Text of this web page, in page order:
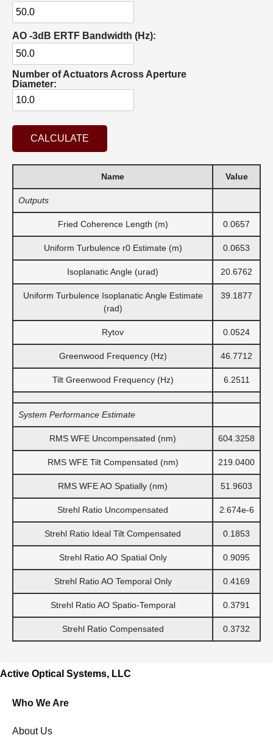
AO -3dB ERTF Bandwidth (Hz):
Number of Actuators Across Aperture
Diameter:
CALCULATE
Name Value
Outputs
Fried Coherence Length (m) 0.0657
Uniform Turbulence r0 Estimate (m) 0.0653
Isoplanatic Angle (urad) 20.6762
Uniform Turbulence Isoplanatic Angle Estimate
(rad)
39.1877
Rytov 0.0524
Greenwood Frequency (Hz) 46.7712
Tilt Greenwood Frequency (Hz) 6.2511
System Performance Estimate
RMS WFE Uncompensated (nm) 604.3258
RMS WFE Tilt Compensated (nm) 219.0400
RMS WFE AO Spatially (nm) 51.9603
Strehl Ratio Uncompensated 2.674e-6
Strehl Ratio Ideal Tilt Compensated 0.1853
Strehl Ratio AO Spatial Only 0.9095
Strehl Ratio AO Temporal Only 0.4169
Strehl Ratio AO Spatio-Temporal 0.3791
Strehl Ratio Compensated 0.3732
Active Optical Systems, LLC
Who We Are
About Us